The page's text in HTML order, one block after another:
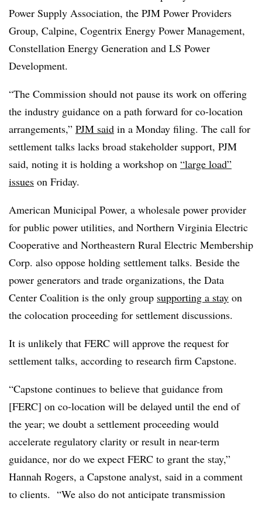
Power Supply Association, the PJM Power Providers
Group, Calpine, Cogentrix Energy Power Management,
Constellation Energy Generation and LS Power
Development.
“The Commission should not pause its work on offering
the industry guidance on a path forward for co-location
arrangements,” PJM said in a Monday filing. The call for
settlement talks lacks broad stakeholder support, PJM
said, noting it is holding a workshop on “large load”
issues on Friday.
American Municipal Power, a wholesale power provider
for public power utilities, and Northern Virginia Electric
Cooperative and Northeastern Rural Electric Membership
Corp. also oppose holding settlement talks. Beside the
power generators and trade organizations, the Data
Center Coalition is the only group supporting a stay on
the colocation proceeding for settlement discussions.
It is unlikely that FERC will approve the request for
settlement talks, according to research firm Capstone.
“Capstone continues to believe that guidance from
[FERC] on co-location will be delayed until the end of
the year; we doubt a settlement proceeding would
accelerate regulatory clarity or result in near-term
guidance, nor do we expect FERC to grant the stay,”
Hannah Rogers, a Capstone analyst, said in a comment
to clients. “We also do not anticipate transmission